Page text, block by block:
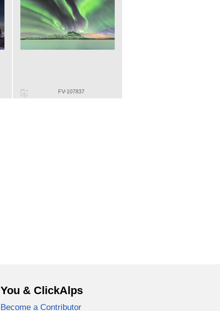
FV-107837
You & ClickAlps
Become a Contributor